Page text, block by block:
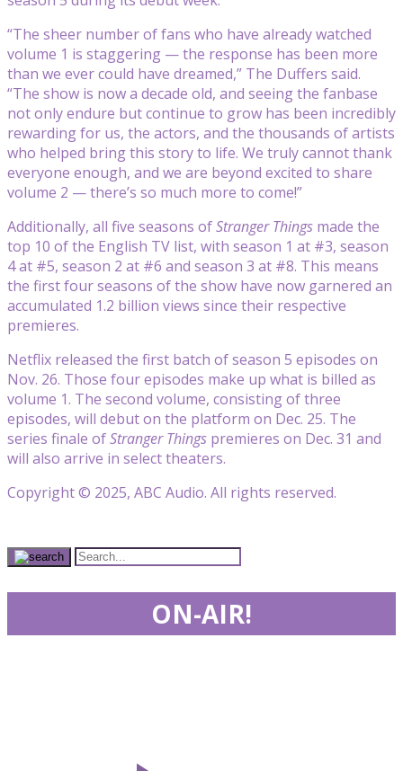
“The sheer number of fans who have already watched
volume 1 is staggering — the response has been more
than we ever could have dreamed,” The Duffers said.
“The show is now a decade old, and seeing the fanbase
not only endure but continue to grow has been incredibly
rewarding for us, the actors, and the thousands of artists
who helped bring this story to life. We truly cannot thank
everyone enough, and we are beyond excited to share
volume 2 — there’s so much more to come!”
Additionally, all five seasons ofStranger Things made the
top 10 of the English TV list, with season 1 at #3, season
4 at #5, season 2 at #6 and season 3 at #8. This means
the first four seasons of the show have now garnered an
accumulated 1.2 billion views since their respective
premieres.
Netflix released the first batch of season 5 episodes on
Nov. 26. Those four episodes make up what is billed as
volume 1. The second volume, consisting of three
episodes, will debut on the platform on Dec. 25. The
series finale ofStranger Things premieres on Dec. 31 and
will also arrive in select theaters.
Copyright © 2025, ABC Audio. All rights reserved.
ON-AIR!